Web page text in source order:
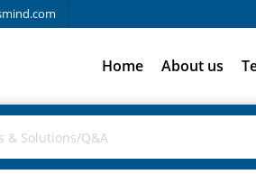
Home About us